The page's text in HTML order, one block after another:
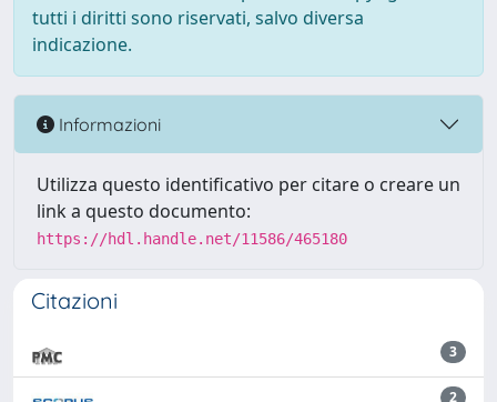
tutti i diritti sono riservati, salvo diversa
indicazione.
Informazioni
Utilizza questo identificativo per citare o creare un
link a questo documento:
https://hdl.handle.net/11586/465180
Citazioni
3
2